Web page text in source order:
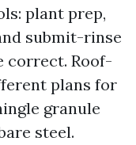
plant prep,
submit-rinse
correct. Roof-
plans for
granule
steel.